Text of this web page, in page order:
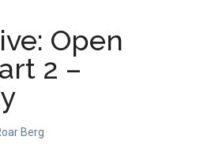
Open
2 –
Berg